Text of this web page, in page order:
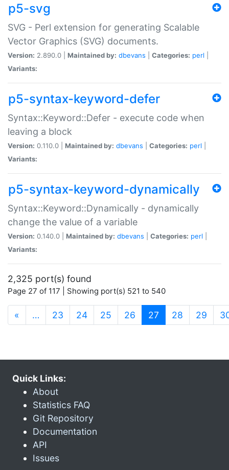
p5-svg
SVG - Perl extension for generating Scalable
Vector Graphics (SVG) documents.
Version: 2.890.0 | Maintained by: dbevans Categories: perl
Variants:
p5-syntax-keyword-defer
Syntax::Keyword::Defer - execute code when
leaving a block
Version: 0.110.0 | Maintained by: dbevans Categories: perl
Variants:
p5-syntax-keyword-dynamically
Syntax::Keyword::Dynamically - dynamically
change the value of a variable
Version: 0.140.0 | Maintained by: dbevans Categories: perl
Variants:
2,325 port(s) found
Page 27 of 117 | Showing port(s) 521 to 540
« … 23 24 25 26 27 (current)
28 29
Quick Links:
About
Statistics FAQ
Git Repository
Documentation
API
Issues